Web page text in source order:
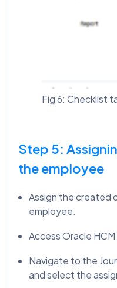
Fig 6: Checklist
Step 5:
the employee
Assign the created
employee.
Access Oracle
Navigate to the
and select the